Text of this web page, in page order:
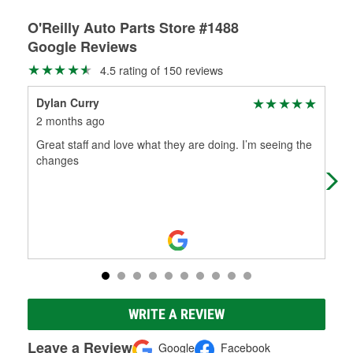
O'Reilly Auto Parts Store #1488
Google Reviews
4.5 rating of 150 reviews
Dylan Curry
2 months ago
Great staff and love what they are doing. I’m seeing the
changes
WRITE A REVIEW
Leave a Review Google Facebook